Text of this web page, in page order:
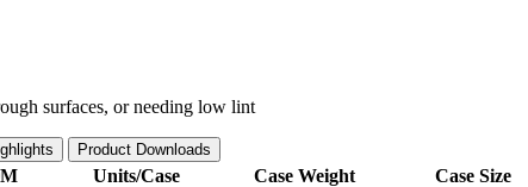
surfaces, or needing low lint
Product Downloads
Units/Case Case Weight
Case Size